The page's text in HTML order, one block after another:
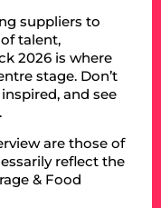
suppliers to
talent,
2026 is where
stage. Don’t
and see
are those of
reflect the
& Food